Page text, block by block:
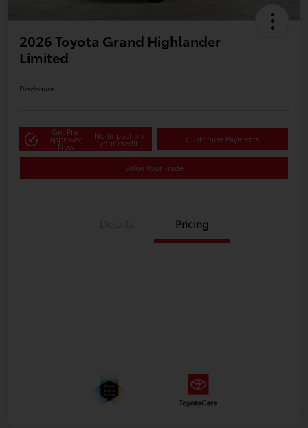
2026 Toyota Grand Highlander
Limited
Disclosure
Get Pre-
approved
Now
No impact on
your credit Customize Payments
Value Your Trade
Pricing